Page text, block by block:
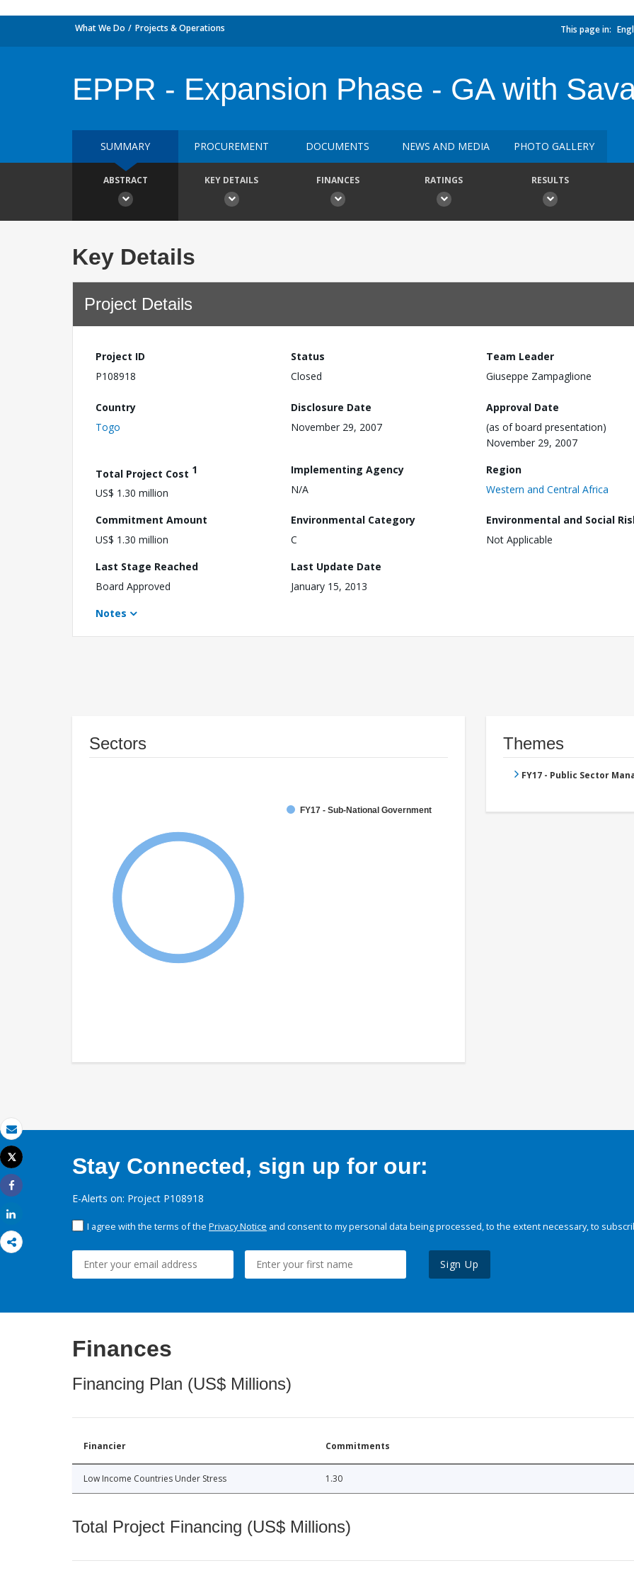
Email
Print
Tweet
Share
What We Do Projects & Operations This page in:
EPPR - Expansion Phase - GA with
SUMMARY PROCUREMENT DOCUMENTS NEWS AND MEDIA PHOTO GALLERY
ABSTRACT KEY DETAILS FINANCES RATINGS RESULTS
Key Details
Project Details
Project ID
P108918
Status
Closed
Team Leader
Giuseppe Zampaglione
Country
Togo
Disclosure Date
November 29, 2007
Approval Date
(as of board presentation)
November 29, 2007
Total Project Cost 1
US$ 1.30 million
Implementing Agency
N/A
Region
Western and Central Africa
Commitment Amount
US$ 1.30 million
Environmental Category
C
Environmental and Social
Not Applicable
Last Stage Reached
Board Approved
Last Update Date
January 15, 2013
Notes
Sectors
FY17 - Sub-National Government
Themes
FY17 - Public Sector
Stay Connected, sign up for our:
E-Alerts on: Project P108918
I agree with the terms of the Privacy Notice and consent to my personal data being processed, to the extent necessary, to
Sign Up
Finances
Financing Plan (US$ Millions)
Financier Commitments
Low Income Countries Under Stress 1.30
Total Project Financing (US$ Millions)